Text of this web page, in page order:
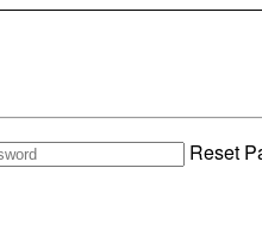
Reset